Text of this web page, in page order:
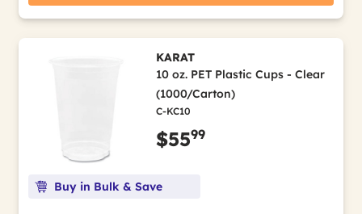
KARAT
10 oz. PET Plastic Cups - Clear
(1000/Carton)
C-KC10
$5599
Buy in Bulk & Save